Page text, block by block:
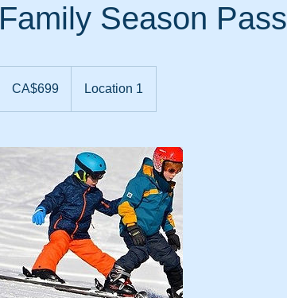
Family Season Pass
dollarsCA$699 Location 1